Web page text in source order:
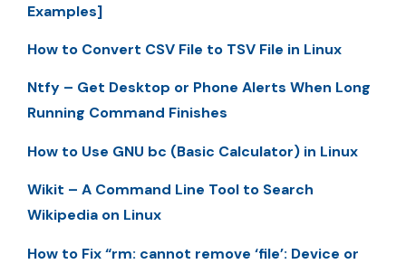
Examples]
How to Convert CSV File to TSV File in Linux
Ntfy – Get Desktop or Phone Alerts When Long
Running Command Finishes
How to Use GNU bc (Basic Calculator) in Linux
Wikit – A Command Line Tool to Search
Wikipedia on Linux
How to Fix “rm: cannot remove ‘file’: Device or